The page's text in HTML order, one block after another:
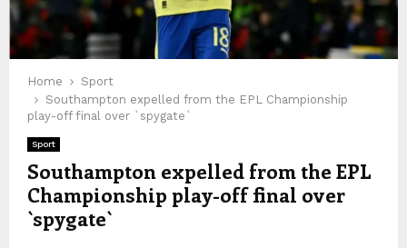
Home
Sport
Southampton expelled from the EPL Championship
play-off final over `spygate`
Sport
Southampton expelled from the EPL
Championship play-off final over
`spygate`